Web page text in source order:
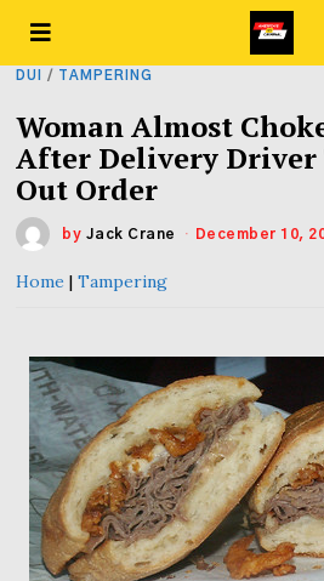
DUI / TAMPERING
Woman Almost
After Delivery Driver
Out Order
by Jack Crane December 10,
Home |Tampering